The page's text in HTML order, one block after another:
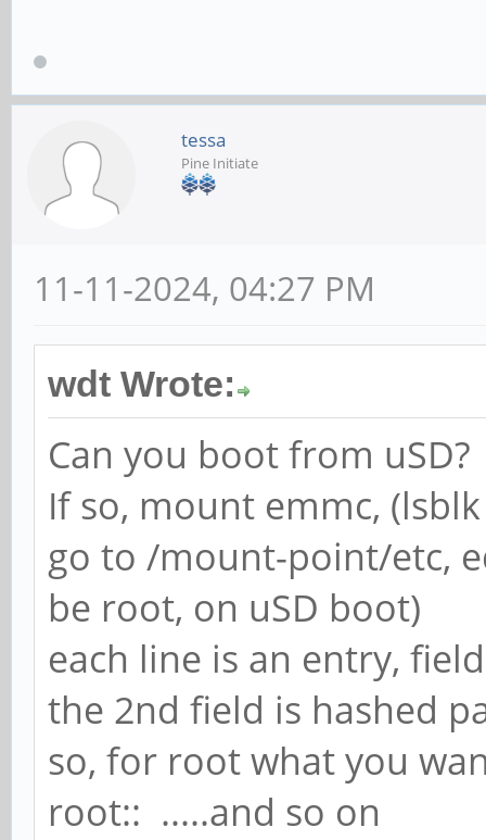
tessa
Pine Initiate
11-11-2024, 04:27 PM
wdt Wrote:
Can you boot from uSD?
If so, mount emmc,
go to /mount-point/etc,
be root, on uSD boot)
each line is an entry,
the 2nd field is hashed
so, for root what you
root:: .....and so on